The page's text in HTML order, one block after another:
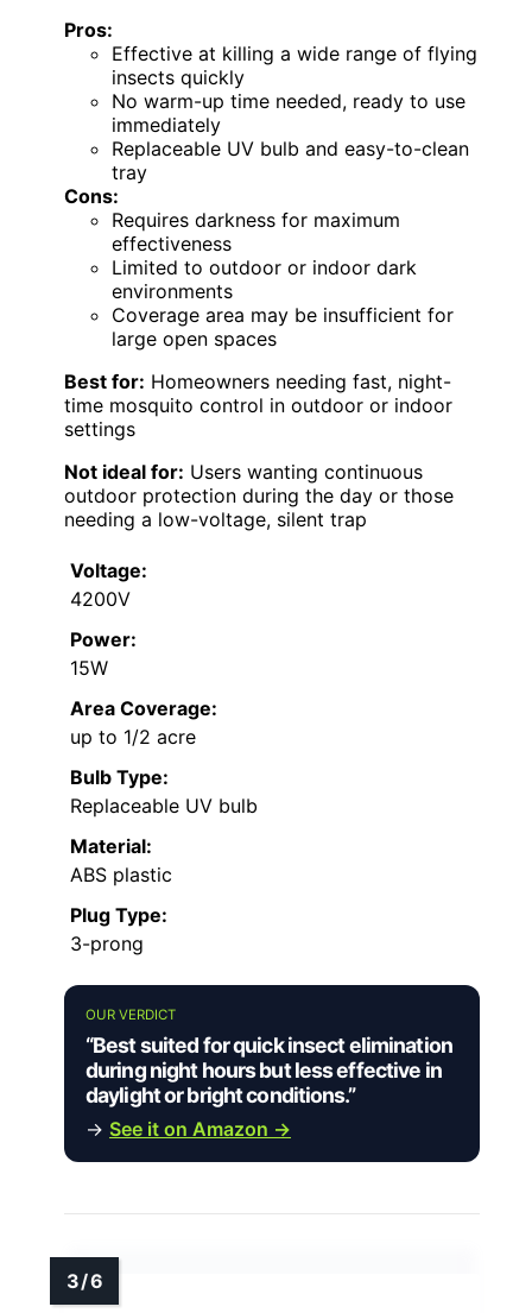
Pros:
Effective at killing a wide range of flying
insects quickly
No warm-up time needed, ready to use
immediately
Replaceable UV bulb and easy-to-clean
tray
Cons:
Requires darkness for maximum
effectiveness
Limited to outdoor or indoor dark
environments
Coverage area may be insufficient for
large open spaces
Best for: Homeowners needing fast, night-
time mosquito control in outdoor or indoor
settings
Not ideal for: Users wanting continuous
outdoor protection during the day or those
needing a low-voltage, silent trap
Voltage:
4200V
Power:
15W
Area Coverage:
up to 1/2 acre
Bulb Type:
Replaceable UV bulb
Material:
ABS plastic
Plug Type:
3-prong
OUR VERDICT
“Best suited for quick insect elimination
during night hours but less effective in
daylight or bright conditions.”
→ See it on Amazon →